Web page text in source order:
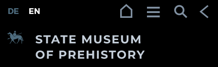
Zur Navigation (Enter)
Zum Inhalt (Enter)
Zum Footer (Enter)
DE EN